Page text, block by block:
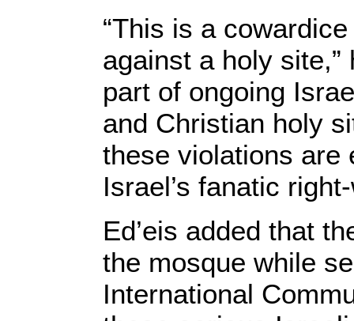
“This is a
against a holy
part of ongoing
and Christian holy
these violations are
Israel’s fanatic
Ed’eis added that
the mosque while
International